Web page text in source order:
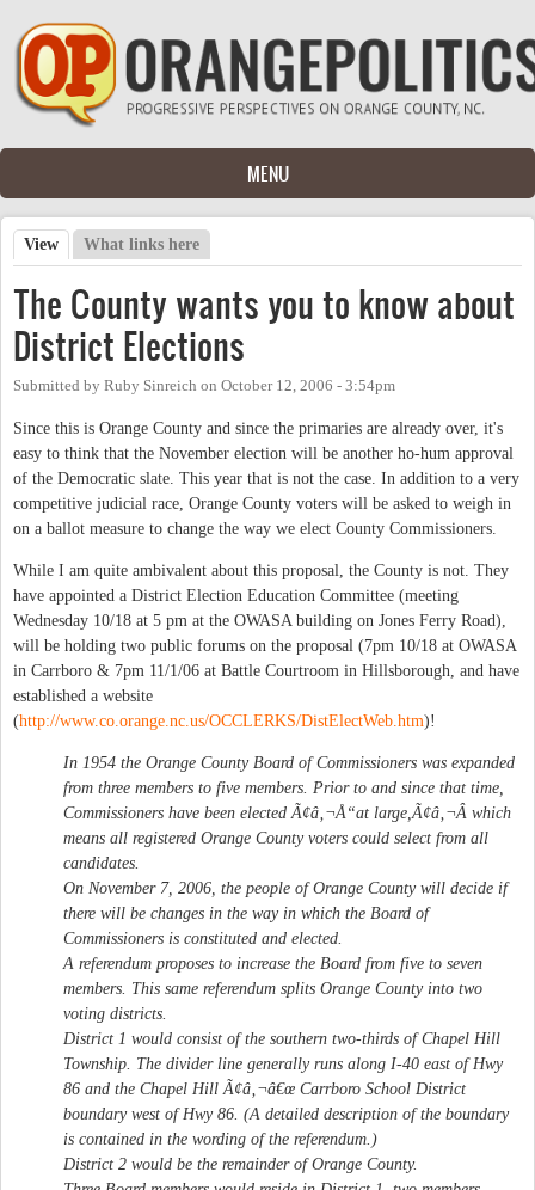
Skip to main content
MENU
Primary tabs
View (active tab)
What links here
The County wants you to know about
District Elections
Submitted by Ruby Sinreich on October 12, 2006 - 3:54pm
Since this is Orange County and since the primaries are already over, it's
easy to think that the November election will be another ho-hum approval
of the Democratic slate. This year that is not the case. In addition to a very
competitive judicial race, Orange County voters will be asked to weigh in
on a ballot measure to change the way we elect County Commissioners.
While I am quite ambivalent about this proposal, the County is not. They
have appointed a District Election Education Committee (meeting
Wednesday 10/18 at 5 pm at the OWASA building on Jones Ferry Road),
will be holding two public forums on the proposal (7pm 10/18 at OWASA
in Carrboro & 7pm 11/1/06 at Battle Courtroom in Hillsborough, and have
established a website
(http://www.co.orange.nc.us/OCCLERKS/DistElectWeb.htm)!
In 1954 the Orange County Board of Commissioners was expanded
from three members to five members. Prior to and since that time,
Commissioners have been elected Ã¢â‚¬Å“at large,Ã¢â‚¬Â which
means all registered Orange County voters could select from all
candidates.
On November 7, 2006, the people of Orange County will decide if
there will be changes in the way in which the Board of
Commissioners is constituted and elected.
A referendum proposes to increase the Board from five to seven
members. This same referendum splits Orange County into two
voting districts.
District 1 would consist of the southern two-thirds of Chapel Hill
Township. The divider line generally runs along I-40 east of Hwy
86 and the Chapel Hill Ã¢â‚¬â€œ Carrboro School District
boundary west of Hwy 86. (A detailed description of the boundary
is contained in the wording of the referendum.)
District 2 would be the remainder of Orange County.